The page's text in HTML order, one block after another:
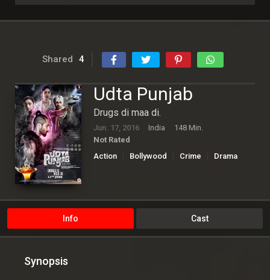
Shared 4
Udta Punjab
Drugs di maa di.
Jun. 17, 2016 India
148 Min.
Not Rated
Action
Bollywood Crime Drama
Info Cast
Synopsis